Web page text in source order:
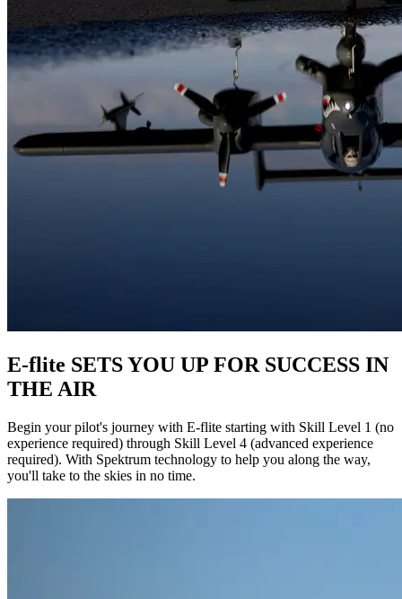
E-flite SETS YOU UP FOR SUCCESS IN
THE AIR
Begin your pilot's journey with E-flite starting with Skill Level 1 (no
experience required) through Skill Level 4 (advanced experience
required). With Spektrum technology to help you along the way,
you'll take to the skies in no time.